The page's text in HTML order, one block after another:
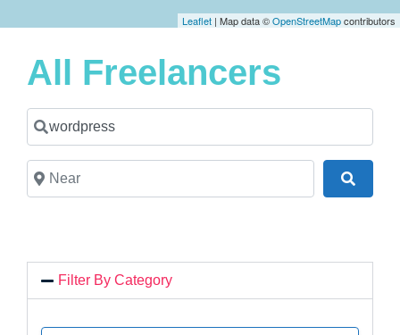
Leaflet | Map data ©OpenStreetMapcontributors
All Freelancers
Search for a Freelancer
Near
Filter By Category